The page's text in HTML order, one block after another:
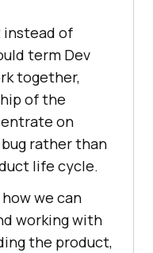
instead of
term Dev
together,
of the
on
bug rather than
life cycle.
we can
working with
the product,